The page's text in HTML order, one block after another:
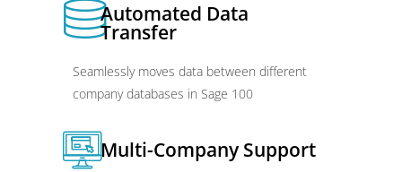
Automated Data
Transfer
Seamlessly moves data between different
company databases in Sage 100
Multi-Company Support